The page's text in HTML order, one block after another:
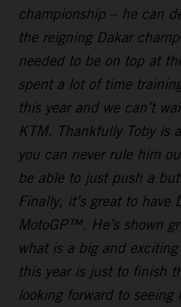
championship – he can
the reigning Dakar
needed to be on top at
spent a lot of time
this year and we can’t
KTM. Thankfully Toby is
you can never rule him
be able to just push a
Finally, it’s great to have
MotoGP™. He’s shown
what is a big and
this year is just to finish
looking forward to seeing